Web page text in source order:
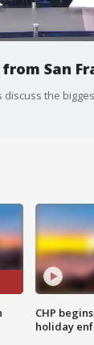
San
CHP
holiday